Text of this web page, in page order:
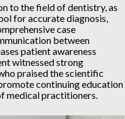
to the field of dentistry, as
for accurate diagnosis,
case
between
patient awareness
witnessed strong
praised the scientific
continuing education
medical practitioners.